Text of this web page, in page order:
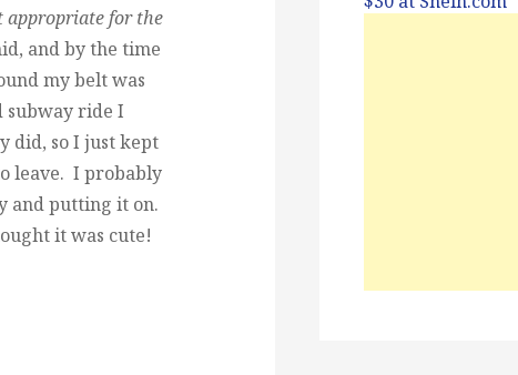
appropriate for the
and by the time
my belt was
subway ride I
did, so I just kept
leave. I probably
and putting it on.
it was cute!